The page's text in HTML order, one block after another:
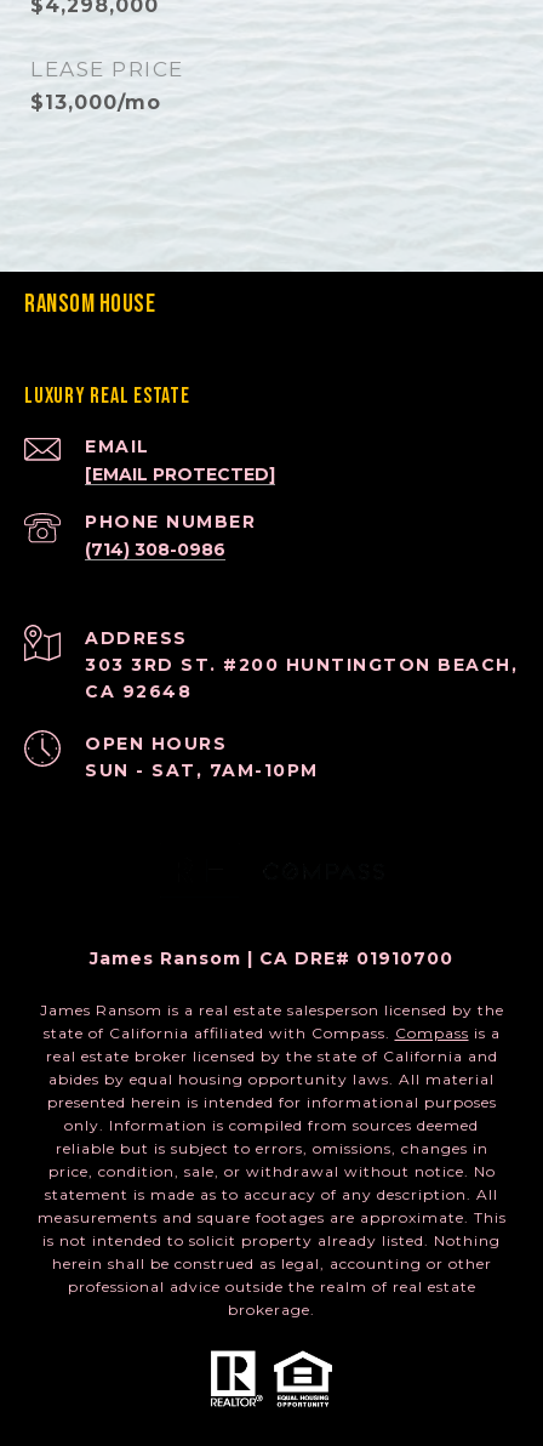
$4,298,000
LEASE PRICE
$13,000/mo
Ransom House
Luxury Real Estate
EMAIL
[EMAIL PROTECTED]
PHONE NUMBER
(714) 308-0986
ADDRESS
303 3RD ST. #200 HUNTINGTON BEACH,
CA 92648
OPEN HOURS
SUN - SAT, 7AM-10PM
James Ransom | CA DRE# 01910700
James Ransom is a real estate salesperson licensed by the
state of California affiliated with Compass. Compass is a
real estate broker licensed by the state of California and
abides by equal housing opportunity laws. All material
presented herein is intended for informational purposes
only. Information is compiled from sources deemed
reliable but is subject to errors, omissions, changes in
price, condition, sale, or withdrawal without notice. No
statement is made as to accuracy of any description. All
measurements and square footages are approximate. This
is not intended to solicit property already listed. Nothing
herein shall be construed as legal, accounting or other
professional advice outside the realm of real estate
brokerage.